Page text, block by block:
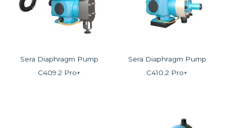
Sera Diaphragm Pump
C409.2 Pro+
Sera Diaphragm Pump
C410.2 Pro+